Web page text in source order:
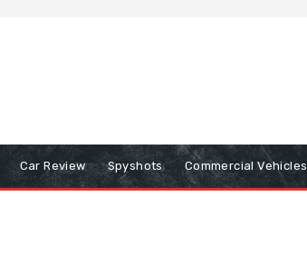
Car Review Spyshots Commercial Vehicles